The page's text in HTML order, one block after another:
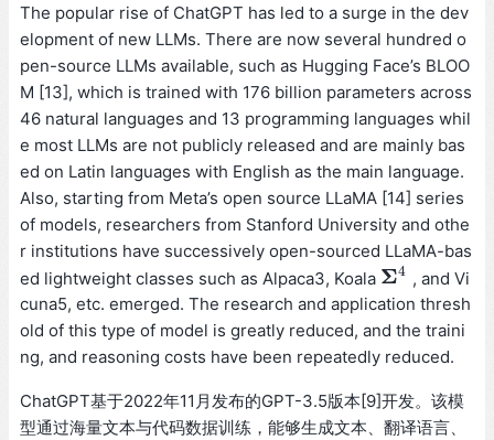
The popular rise of ChatGPT has led to a surge in the dev
elopment of new LLMs. There are now several hundred o
pen-source LLMs available, such as Hugging Face’s BLOO
M [13], which is trained with 176 billion parameters across
46 natural languages and 13 programming languages whil
e most LLMs are not publicly released and are mainly bas
ed on Latin languages with English as the main language.
Also, starting from Meta’s open source LLaMA [14] series
of models, researchers from Stanford University and othe
r institutions have successively open-sourced LLaMA-bas
ed lightweight classes such as Alpaca3, Koala Σ4
Σ4 , and Vi
cuna5, etc. emerged. The research and application thresh
old of this type of model is greatly reduced, and the traini
ng, and reasoning costs have been repeatedly reduced.
ChatGPT基于2022年11月发布的GPT-3.5版本[9]开发。该模
型通过海量文本与代码数据训练，能够生成文本、翻译语言、